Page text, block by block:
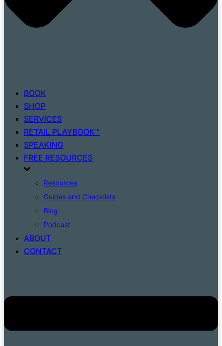
BOOK
SHOP
SERVICES
RETAIL PLAYBOOK™
SPEAKING
FREE RESOURCES
Resources
Guides and Checklists
Blog
Podcast
ABOUT
CONTACT